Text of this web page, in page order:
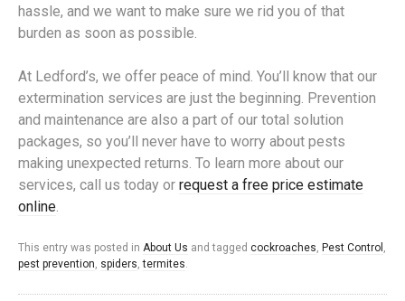
hassle, and we want to make sure we rid you of that
burden as soon as possible.
At Ledford’s, we offer peace of mind. You’ll know that our
extermination services are just the beginning. Prevention
and maintenance are also a part of our total solution
packages, so you’ll never have to worry about pests
making unexpected returns. To learn more about our
services, call us today or request a free price estimate
online.
This entry was posted in About Us and tagged cockroaches, Pest Control ,
pest prevention, spiders,termites.